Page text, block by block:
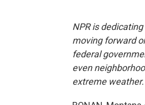
NPR is
moving forward
federal
even
extreme weather.